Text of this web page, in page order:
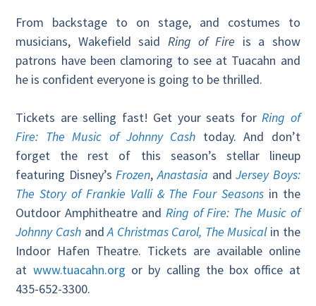
From backstage to on stage, and costumes to
musicians, Wakefield said Ring of Fire is a show
patrons have been clamoring to see at Tuacahn and
he is confident everyone is going to be thrilled.
Tickets are selling fast! Get your seats forRing of
Fire: The Music of Johnny Cash today. And don’t
forget the rest of this season’s stellar lineup
featuring Disney’sFrozen,Anastasia andJersey Boys:
The Story of Frankie Valli & The Four Seasonsin the
Outdoor Amphitheatre and Ring of Fire: The Music of
Johnny CashandA Christmas Carol, The Musicalin the
Indoor Hafen Theatre. Tickets are available online
at www.tuacahn.org or by calling the box office at
435-652-3300.